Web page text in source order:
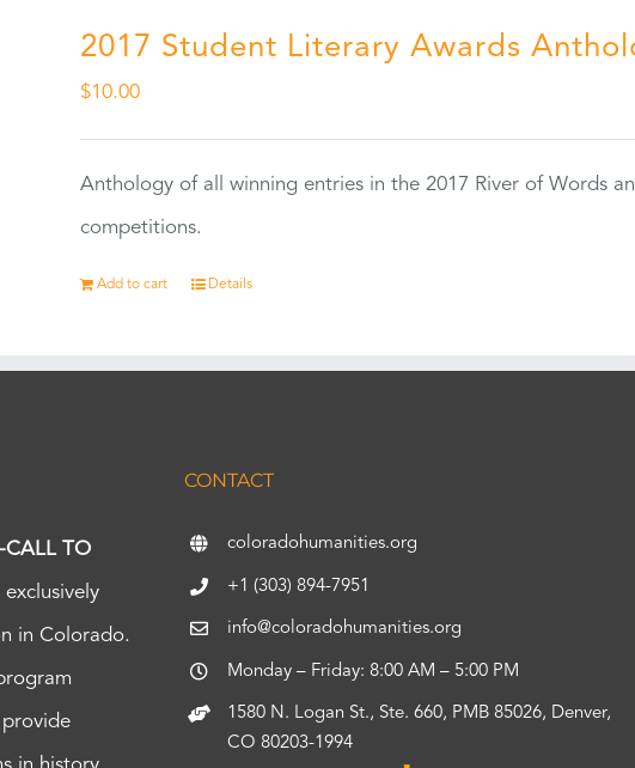
2017 Student Literary Awards
$10.00
Anthology of all winning entries in the 2017 River of Words
competitions.
Add to cart Details
CALL TO
in Colorado.
CONTACT
coloradohumanities.org
+1 (303) 894-7951
info@coloradohumanities.org
Monday – Friday: 8:00 AM – 5:00 PM
1580 N. Logan St., Ste. 660, PMB 85026, Denver,
CO 80203-1994